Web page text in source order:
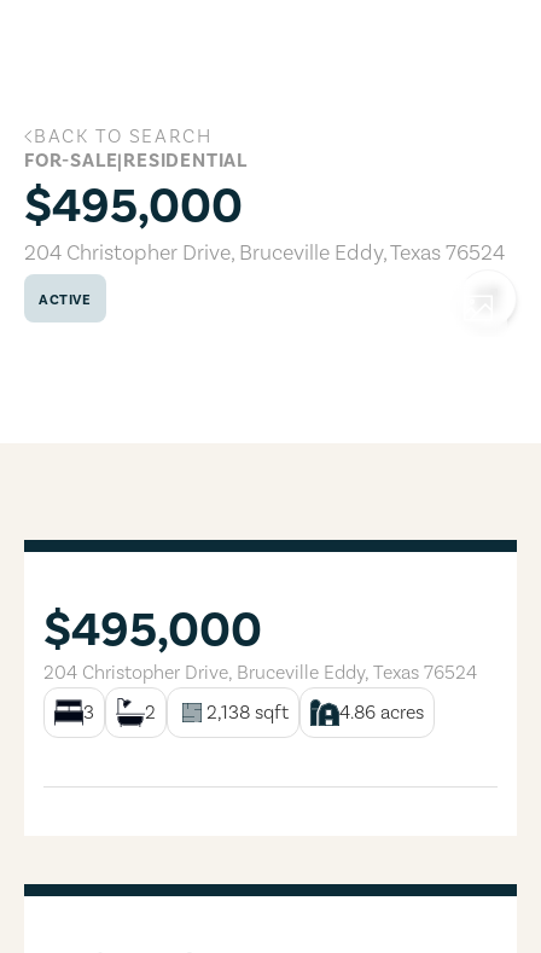
204 Christopher Drive, Bruceville Eddy,
BACK TO SEARCH
FOR-SALE|RESIDENTIAL
$495,000
204 Christopher Drive, Bruceville Eddy,Texas76524
ACTIVE
$495,000
204 Christopher Drive, Bruceville Eddy, Texas 76524
3
2 2,138 sqft 4.86 acres